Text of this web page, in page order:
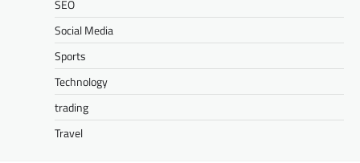
SEO
Social Media
Sports
Technology
trading
Travel